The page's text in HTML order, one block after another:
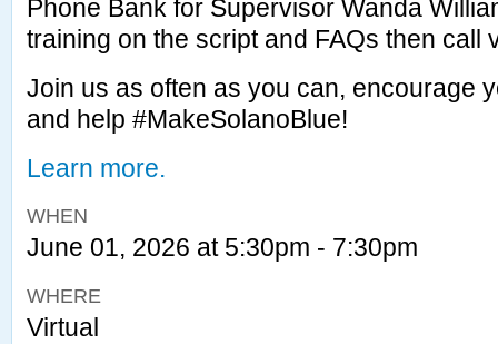
Phone Bank for Supervisor Wanda
training on the script and FAQs then call
Join us as often as you can, encourage
and help #MakeSolanoBlue!
Learn more.
WHEN
June 01, 2026 at 5:30pm - 7:30pm
WHERE
Virtual